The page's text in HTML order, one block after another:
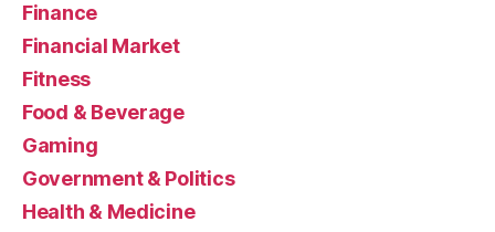
Finance
Financial Market
Fitness
Food & Beverage
Gaming
Government & Politics
Health & Medicine